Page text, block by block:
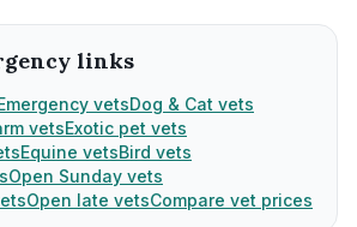
links
vetsDog & Cat vets
vetsExotic pet vets
Equine vetsBird vets
Open Sunday vets
Open late vetsCompare vet prices